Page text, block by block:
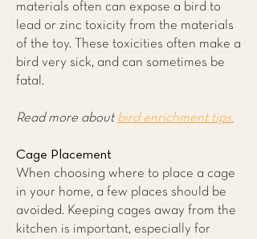
materials often can expose a bird to
lead or zinc toxicity from the materials
of the toy. These toxicities often make a
bird very sick, and can sometimes be
fatal.
Read more about bird enrichment tips.
Cage Placement
When choosing where to place a cage
in your home, a few places should be
avoided. Keeping cages away from the
kitchen is important, especially for